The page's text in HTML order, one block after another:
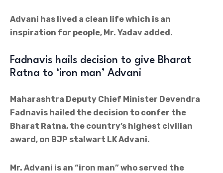
Advani has lived a clean life which is an
inspiration for people, Mr. Yadav added.
Fadnavis hails decision to give Bharat
Ratna to ‘iron man’ Advani
Maharashtra Deputy Chief Minister Devendra
Fadnavis hailed the decision to confer the
Bharat Ratna, the country’s highest civilian
award, on BJP stalwart LK Advani.
Mr. Advani is an “iron man” who served the